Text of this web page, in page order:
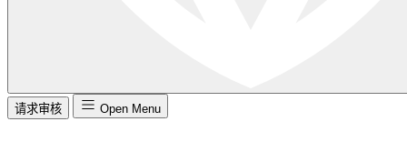
请求审核 Open Menu